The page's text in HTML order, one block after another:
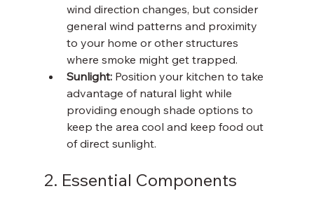
wind direction changes, but consider
general wind patterns and proximity
to your home or other structures
where smoke might get trapped.
Sunlight: Position your kitchen to take
advantage of natural light while
providing enough shade options to
keep the area cool and keep food out
of direct sunlight.
2. Essential Components